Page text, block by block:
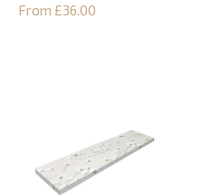
From £36.00